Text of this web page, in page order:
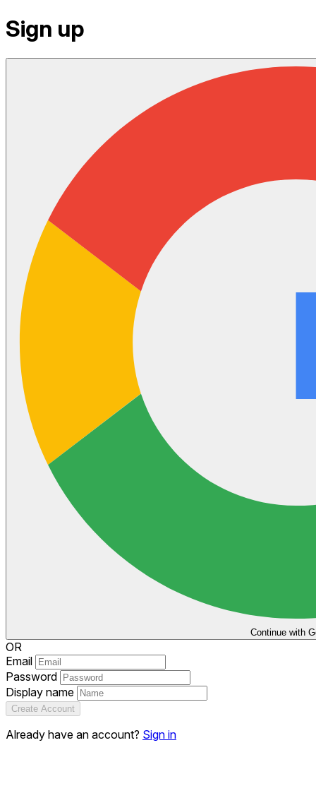
Sign up
Continue with
OR
Email
Password
Display name
Create Account
Already have an account? Sign in